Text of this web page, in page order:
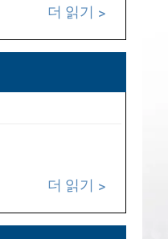
더 읽기
더 읽기